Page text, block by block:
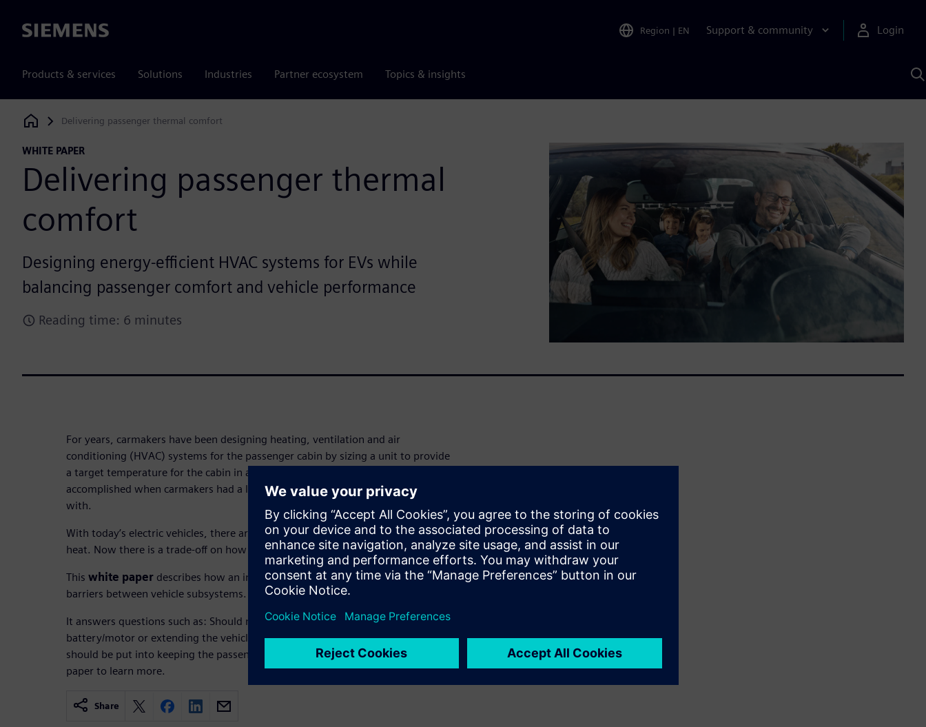
Siemens Region | EN Support & community Login
Products & services Solutions Industries Partner ecosystem Topics & insights
Siemens Digital Industries Software
Delivering passenger thermal comfort
WHITE PAPER
Delivering passenger thermal
comfort
Designing energy-efficient HVAC systems for EVs while
balancing passenger comfort and vehicle performance
Reading time: 6 minutes
For years, carmakers have been designing heating, ventilation and air
conditioning (HVAC) systems for the passenger cabin by sizing a unit to provide
a target temperature for the cabin in a certain period of time. This was easily
accomplished when carmakers had a large engine with excess heat to work
with.
With today’s electric vehicles, there are no longer large amounts of wasted
heat. Now there is a trade-off on how energy is used.
This white paper describes how an integrated workflow helps break down
barriers between vehicle subsystems.
It answers questions such as: Should more energy be spent cooling the
battery/motor or extending the vehicle’s driving range? How much energy
should be put into keeping the passengers comfortable? Download the white
paper to learn more.
Share